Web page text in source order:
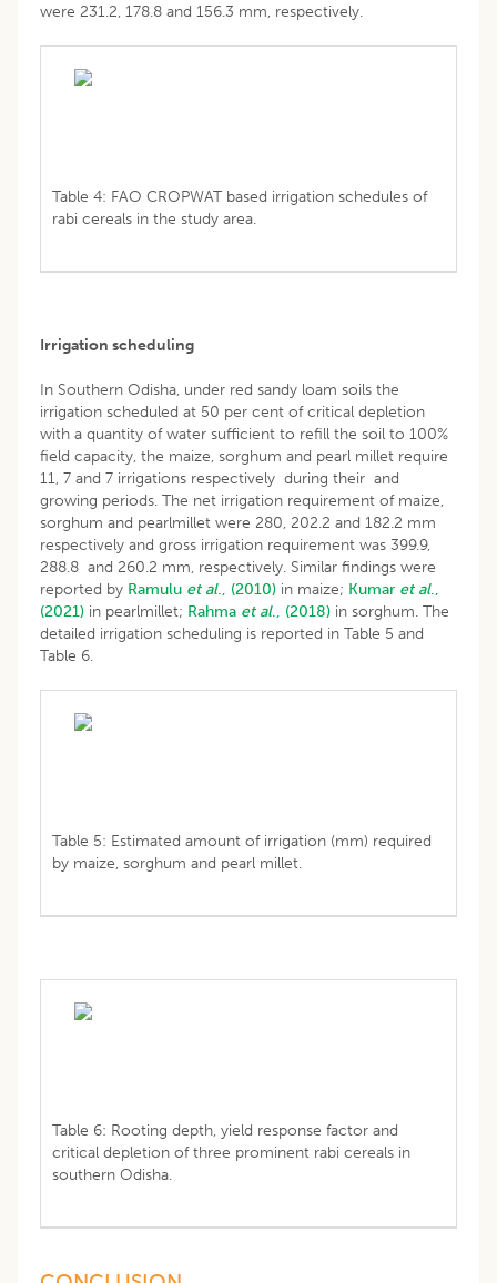
were 231.2, 178.8 and 156.3 mm, respectively.
Table 4: FAO CROPWAT based irrigation schedules of
rabi cereals in the study area.
Irrigation scheduling
In Southern Odisha, under red sandy loam soils the
irrigation scheduled at 50 per cent of critical depletion
with a quantity of water sufficient to refill the soil to 100%
field capacity, the maize, sorghum and pearl millet require
11, 7 and 7 irrigations respectively during their and
growing periods. The net irrigation requirement of maize,
sorghum and pearlmillet were 280, 202.2 and 182.2 mm
respectively and gross irrigation requirement was 399.9,
288.8 and 260.2 mm, respectively. Similar findings were
reported by Ramulu et al., (2010) in maize; Kumar et al.,
(2021) in pearlmillet; Rahma et al., (2018) in sorghum. The
detailed irrigation scheduling is reported in Table 5 and
Table 6.
Table 5: Estimated amount of irrigation (mm) required
by maize, sorghum and pearl millet.
Table 6: Rooting depth, yield response factor and
critical depletion of three prominent rabi cereals in
southern Odisha.